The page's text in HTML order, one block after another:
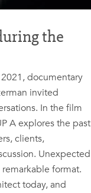
the
documentary
invited
In the film
A explores the past
clients,
Unexpected
format.
today, and